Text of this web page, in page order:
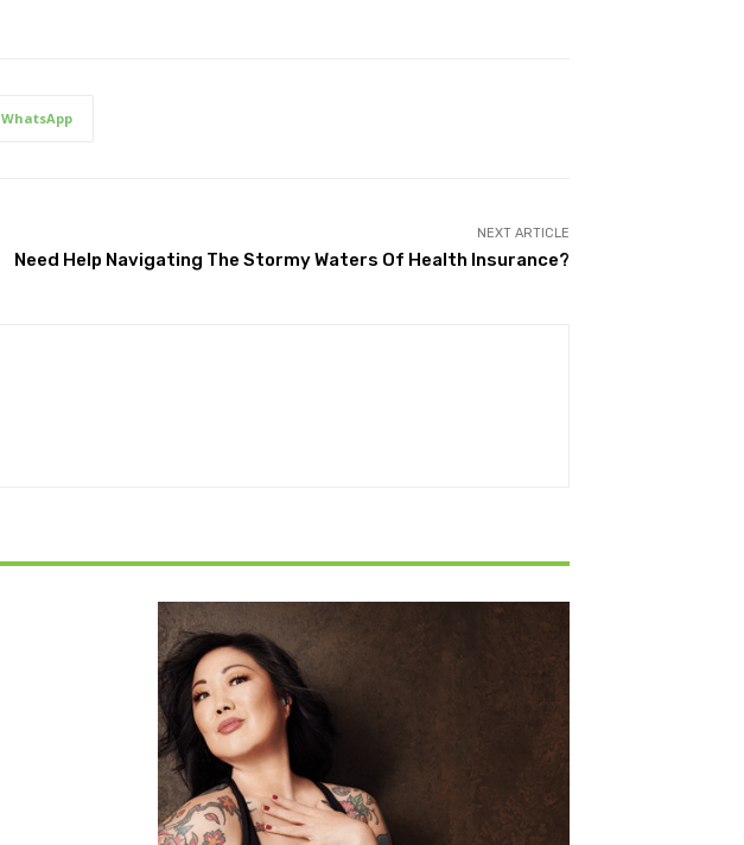
WhatsApp
NEXT ARTICLE
Need Help Navigating The Stormy Waters Of Health Insurance?